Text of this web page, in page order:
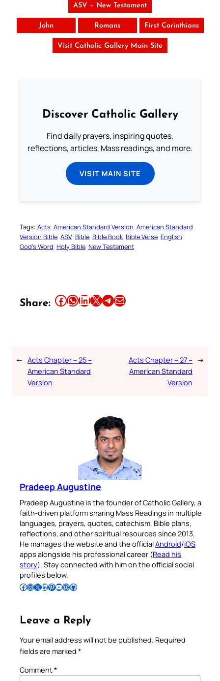
ASV – New Testament
John Romans First Corinthians
Visit Catholic Gallery Main Site
Discover Catholic Gallery
Find daily prayers, inspiring quotes,
reflections, articles, Mass readings, and more.
VISIT MAIN SITE
Tags: Acts American Standard Version American Standard
Version Bible ASV Bible Bible Book Bible Verse English
God’s Word Holy Bible New Testament
Share: Share this article on Facebook Share this article on WhatsApp Share this article on LinkedIn Share this article on X Share this article on TelegramEmail this Article
← Acts Chapter – 25 –
American Standard
Version
Acts Chapter – 27 –
American Standard
Version
→
Pradeep Augustine
Pradeep Augustine is the founder of Catholic Gallery, a
faith-driven platform sharing Mass Readings in multiple
languages, prayers, quotes, catechism, Bible plans,
reflections, and other spiritual resources since 2013.
He manages the website and the officialAndroid/iOS
apps alongside his professional career (Read his
story). Stay connected with him on the official social
profiles below.
Follow Pradeep on Facebook Follow Pradeep on InstagramFollow Pradeep on X Follow Pradeep on LinkedIn Follow Pradeep on Pinterest Subscribe to Pradeep’s Youtube Channel Follow Pradeep on WordPress Follow Pradeep on GitHub
Leave a Reply
Your email address will not be published. Required
fields are marked *
Comment*